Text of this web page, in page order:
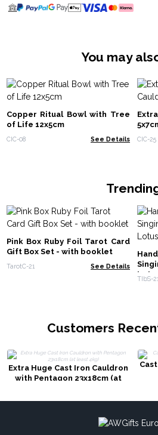
You may
Copper Ritual Bowl with Tree
of Life 12x5cm
CIC-08 See Details CIC-25
Pink Box Ruby Foil Tarot Card
Gift Box Set - with booklet
TarotC-21 See Details
TIbS-21
Customers
Extra Huge Cast Iron Cauldron
with Pentagon 23x18cm (at